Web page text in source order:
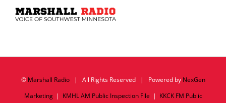
© Marshall Radio| All Rights Reserved | Powered by NexGen
Marketing| KMHL AM Public Inspection File | KKCK FM Public